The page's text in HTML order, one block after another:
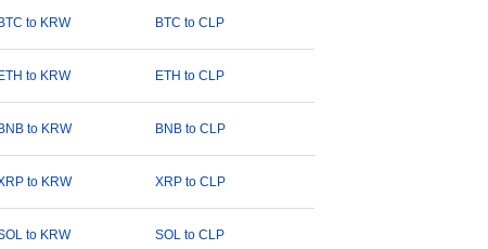
BTC to KRW BTC to CLP
ETH to KRW ETH to CLP
BNB to KRW BNB to CLP
to KRW XRP to CLP
to KRW SOL to CLP